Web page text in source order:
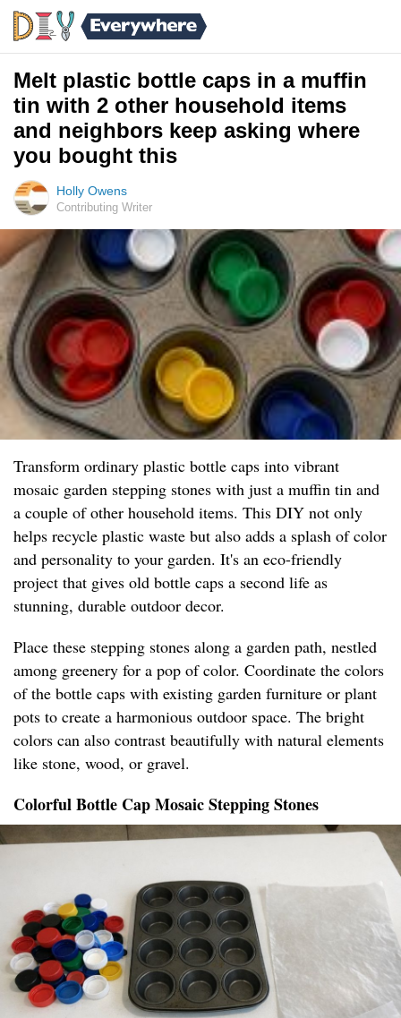
Melt plastic bottle caps in a muffin
tin with 2 other household items
and neighbors keep asking where
you bought this
Holly Owens
Contributing Writer
Transform ordinary plastic bottle caps into vibrant
mosaic garden stepping stones with just a muffin tin and
a couple of other household items. This DIY not only
helps recycle plastic waste but also adds a splash of color
and personality to your garden. It's an eco-friendly
project that gives old bottle caps a second life as
stunning, durable outdoor decor.
Place these stepping stones along a garden path, nestled
among greenery for a pop of color. Coordinate the colors
of the bottle caps with existing garden furniture or plant
pots to create a harmonious outdoor space. The bright
colors can also contrast beautifully with natural elements
like stone, wood, or gravel.
Colorful Bottle Cap Mosaic Stepping Stones